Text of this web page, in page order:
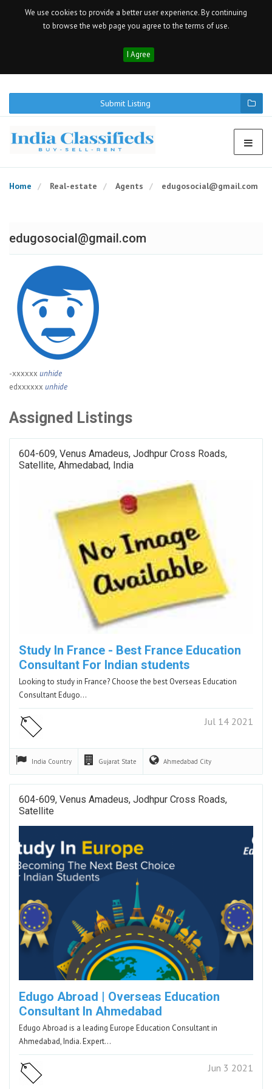
We use cookies to provide a better user experience. By continuing
to browse the web page you agree to the terms of use.
I Agree
Submit Listing
Home Real-estate Agents edugosocial@gmail.com
edugosocial@gmail.com
-xxxxxx unhide
edxxxxxx unhide
Assigned Listings
604-609, Venus Amadeus, Jodhpur Cross Roads,
Satellite, Ahmedabad, India
Study In France - Best France Education
Consultant For Indian students
Looking to study in France? Choose the best Overseas Education
Consultant Edugo…
Jul 14 2021
India Country Gujarat State Ahmedabad City
604-609, Venus Amadeus, Jodhpur Cross Roads,
Satellite
Edugo Abroad | Overseas Education
Consultant In Ahmedabad
Edugo Abroad is a leading Europe Education Consultant in
Ahmedabad, India. Expert…
Jun 3 2021